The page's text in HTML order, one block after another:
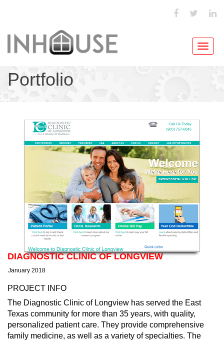
Portfolio
DIAGNOSTIC CLINIC OF LONGVIEW
January 2018
PROJECT INFO
The Diagnostic Clinic of Longview has served the East
Texas community for more than 35 years, with quality,
personalized patient care. They provide comprehensive
family medicine, as well as a variety of specialties. The